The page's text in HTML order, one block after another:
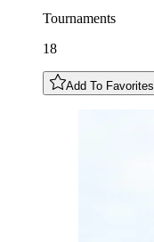
Tournaments
18
Add To Favorites